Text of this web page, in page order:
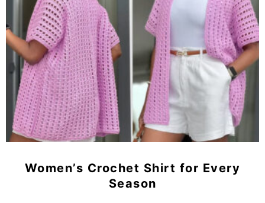
Women’s Crochet Shirt for Every
Season